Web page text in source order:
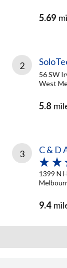
5.69
2
56 SW
West
5.8
3 C & D
1399 N
9.4